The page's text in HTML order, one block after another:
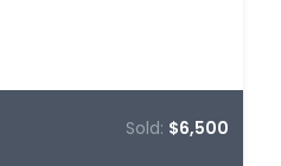
Sold: $6,500